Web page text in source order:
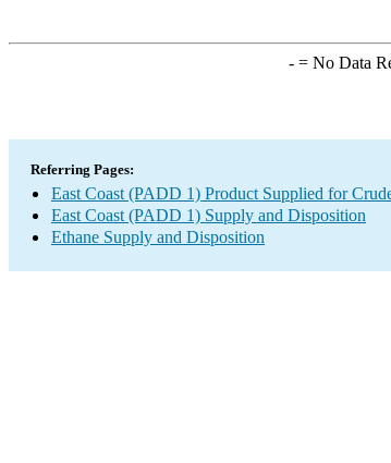
-= No Data
Referring Pages:
East Coast (PADD 1) Product Supplied for
East Coast (PADD 1) Supply and Disposition
Ethane Supply and Disposition